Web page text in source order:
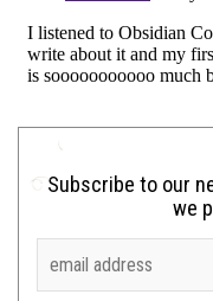
Subscribe to our
we